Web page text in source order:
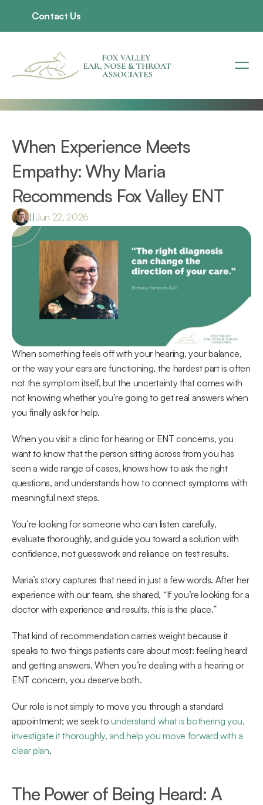
Contact Us
When Experience Meets
Empathy: Why Maria
Recommends Fox Valley ENT
||Jun 22, 2026
When something feels off with your hearing, your balance,
or the way your ears are functioning, the hardest part is often
not the symptom itself, but the uncertainty that comes with
not knowing whether you’re going to get real answers when
you finally ask for help.
When you visit a clinic for hearing or ENT concerns, you
want to know that the person sitting across from you has
seen a wide range of cases, knows how to ask the right
questions, and understands how to connect symptoms with
meaningful next steps.
You’re looking for someone who can listen carefully,
evaluate thoroughly, and guide you toward a solution with
confidence, not guesswork and reliance on test results.
Maria’s story captures that need in just a few words. After her
experience with our team, she shared, “If you’re looking for a
doctor with experience and results, this is the place.”
That kind of recommendation carries weight because it
speaks to two things patients care about most: feeling heard
and getting answers. When you’re dealing with a hearing or
ENT concern, you deserve both.
Our role is not simply to move you through a standard
appointment; we seek to understand what is bothering you,
investigate it thoroughly, and help you move forward with a
clear plan.
The Power of Being Heard: A